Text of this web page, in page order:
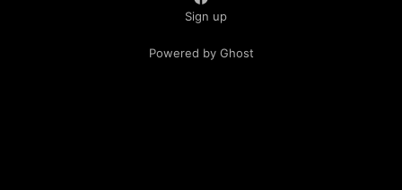
Sign up
Powered by Ghost